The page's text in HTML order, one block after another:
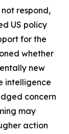
respond,
US policy
for the
whether
new
intelligence
concern
may
action